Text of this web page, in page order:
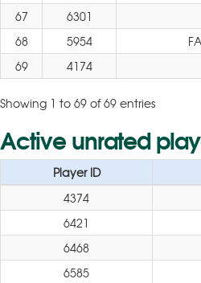
67
6301
68
5954
69
4174
Showing 1 to 69 of 69 entries
Active unrated
Player ID
4374
6421
6468
6585